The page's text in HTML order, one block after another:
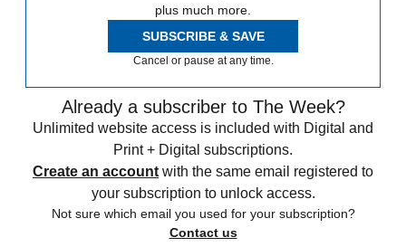
plus much more.
SUBSCRIBE & SAVE
Cancel or pause at any time.
Already a subscriber to The Week?
Unlimited website access is included with Digital and
Print + Digital subscriptions.
Create an account with the same email registered to
your subscription to unlock access.
Not sure which email you used for your subscription?
Contact us